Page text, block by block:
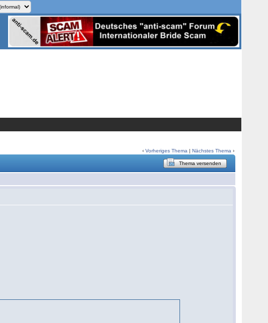
‹Vorheriges Thema |Nächstes Thema ›
Thema versenden